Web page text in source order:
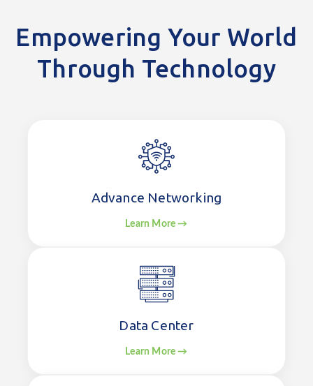
Empowering Your World
Through Technology
Advance Networking
Learn More →
Data Center
Learn More →